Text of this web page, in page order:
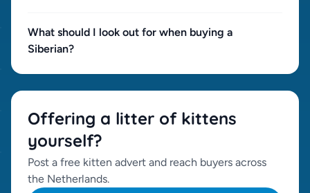
What should I look out for when buying a
Siberian?
Offering a litter of kittens
yourself?
Post a free kitten advert and reach buyers across
the Netherlands.